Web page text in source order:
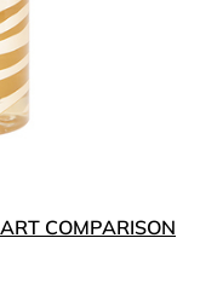
COMPARISON